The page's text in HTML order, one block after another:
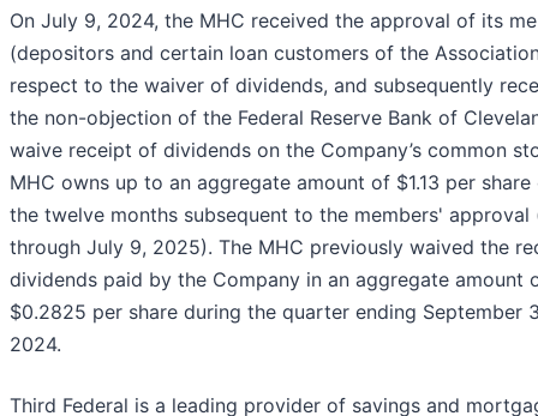
On July 9, 2024, the MHC received the approval of its
(depositors and certain loan customers of the
respect to the waiver of dividends, and subsequently
the non-objection of the Federal Reserve Bank of
waive receipt of dividends on the Company’s common
MHC owns up to an aggregate amount of $1.13 per share
the twelve months subsequent to the members' approval
through July 9, 2025). The MHC previously waived the
dividends paid by the Company in an aggregate amount
$0.2825 per share during the quarter ending September
2024.
Third Federal is a leading provider of savings and